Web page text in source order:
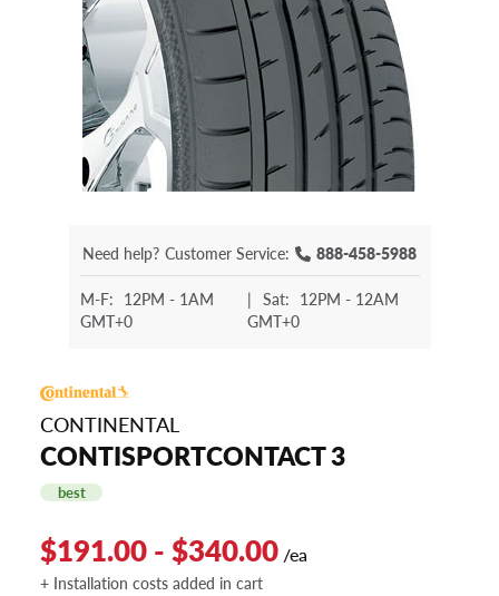
Need help? Customer Service: 888-458-5988
M-F: 12PM - 1AM
GMT+0
| Sat: 12PM - 12AM
GMT+0
CONTINENTAL
CONTISPORTCONTACT 3
best
$191.00 - $340.00 /ea
+ Installation costs added in cart